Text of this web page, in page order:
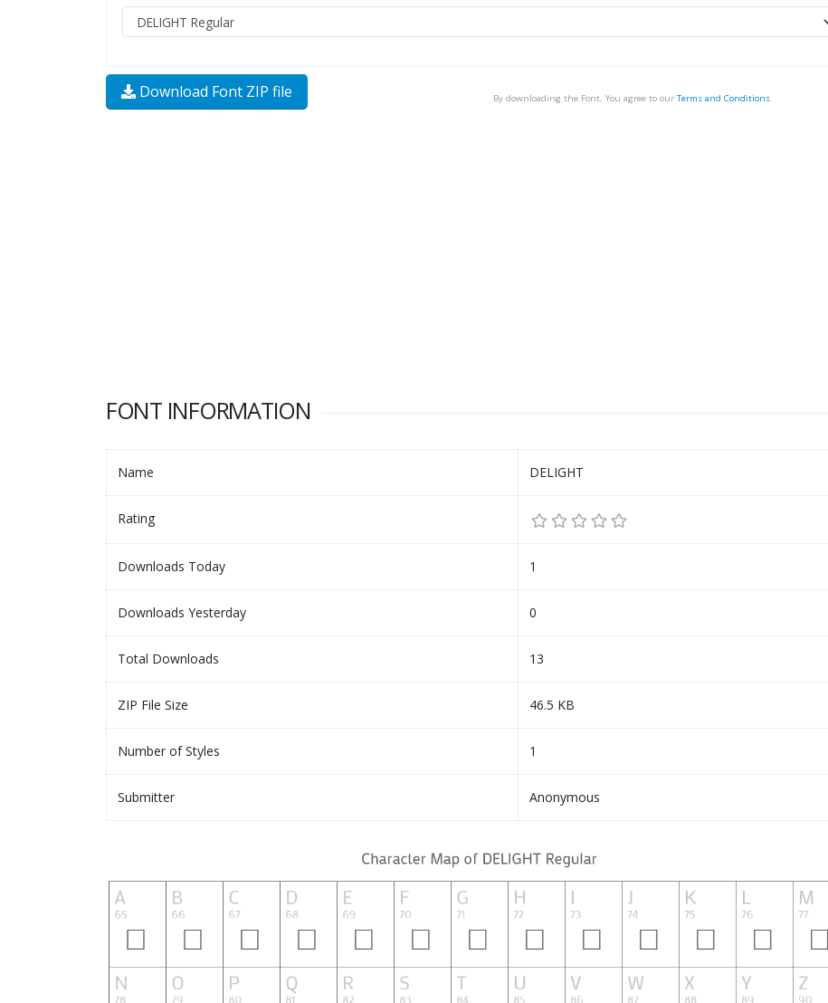
Download Font ZIP file By downloading the Font, You agree to our Terms and Conditions
FONT INFORMATION
Name DELIGHT
Rating
Downloads Today 1
Downloads Yesterday 0
Total Downloads 13
ZIP File Size 46.5 KB
Number of Styles 1
Submitter Anonymous